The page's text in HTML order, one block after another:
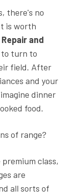
there's no
is worth
and
to turn to
field. After
and your
dinner
food.
of range?
class,
are
all sorts of